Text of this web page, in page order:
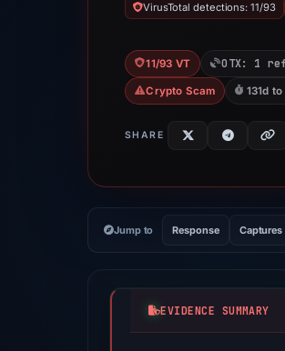
VirusTotal detections: 11/93
11/93 VT OTX: 1
Crypto Scam 131d
SHARE
Jump to Response Captures
EVIDENCE SUMMARY